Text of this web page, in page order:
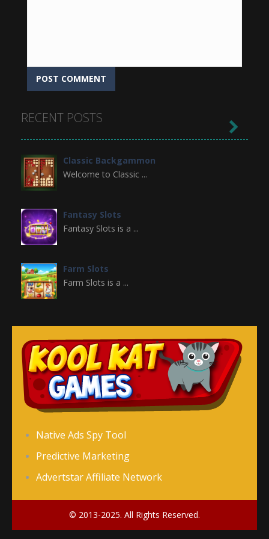
RECENT POSTS
Classic Backgammon
Welcome to Classic ...
Fantasy Slots
Fantasy Slots is a ...
Farm Slots
Farm Slots is a ...
Domino Block is a ...
Gold Miner Slots
Gold Miner Slots is ...
Fruit Slots
Fruit Slots is a ...
Freecell Solitaire ...

Native Ads Spy Tool
Predictive Marketing
Advertstar Affiliate Network
© 2013-2025. All Rights Reserved.